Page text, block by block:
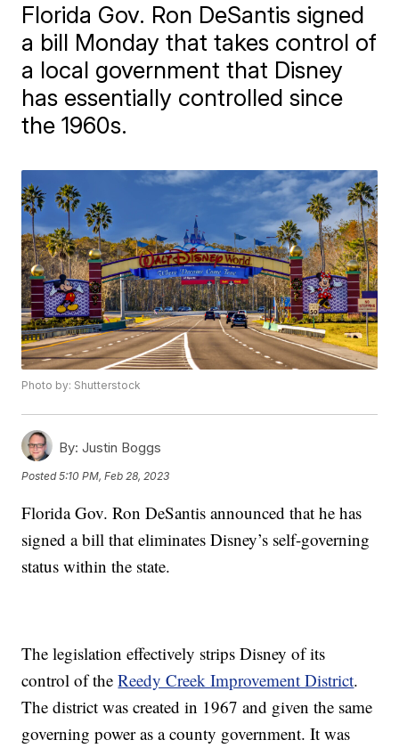
Florida Gov. Ron DeSantis signed
a bill Monday that takes control of
a local government that Disney
has essentially controlled since
the 1960s.
Photo by: Shutterstock
By: Justin Boggs
Posted5:10 PM, Feb 28, 2023
Florida Gov. Ron DeSantis announced that he has
signed a bill that eliminates Disney’s self-governing
status within the state.
The legislation effectively strips Disney of its
control of theReedy Creek Improvement District.
The district was created in 1967 and given the same
governing power as a county government. It was